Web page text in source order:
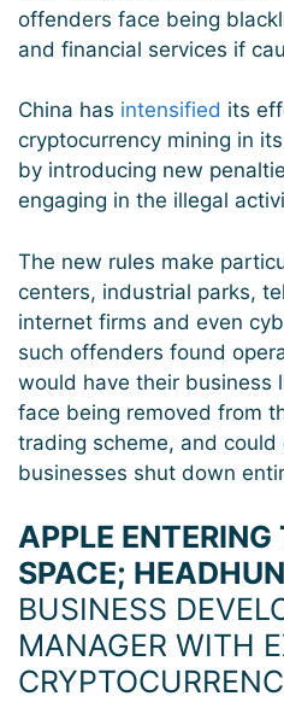
offenders face being
and financial services if
China has intensified its
cryptocurrency mining in
by introducing new
engaging in the illegal
The new rules make
centers, industrial parks,
internet firms and even
such offenders found
would have their business
face being removed from
trading scheme, and could
businesses shut down
APPLE
SPACE;
BUSINESS
MANAGER WITH